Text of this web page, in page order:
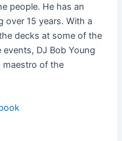
people. He has an
over 15 years. With a
decks at some of the
DJ Bob Young
maestro of the